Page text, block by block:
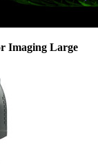
Imaging Large